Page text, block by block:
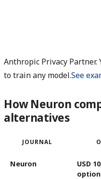
Anthropic Privacy
to train any model.See
How Neuron
alternatives
JOURNAL
Neuron
USD
option